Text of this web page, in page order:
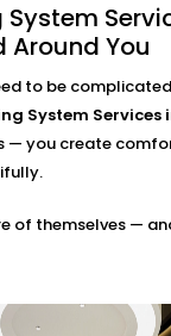
in Civil
Home
a compact
Linesis tailored
common
decor.
Around You
to be
System Services
— you create
of themselves —